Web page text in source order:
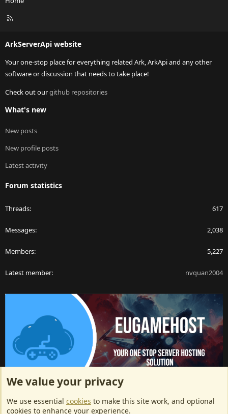
R
ArkServerApi website
Your one-stop place for everything related Ark, ArkApi and any other
software or discussion that needs to take place!
Check out ourgithub repositories
What's new
New posts
New profile posts
Latest activity
Forum statistics
Threads 617
Messages 2,038
Members 5,227
Latest member nvquan2004
ArkServerApi website hosting provided by EU Game Host
EU Game Host offers any kind of game server hosting, as well as
We value your privacy
We use essential cookies to make this site work, and optional
cookies to enhance your experience.